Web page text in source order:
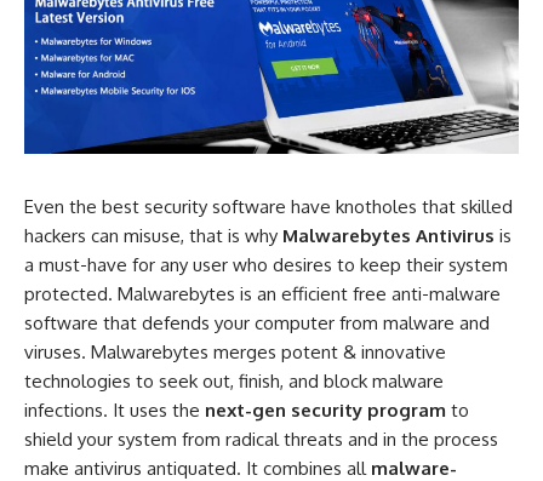
Even the best security software have knotholes that skilled
hackers can misuse, that is why Malwarebytes Antivirus is
a must-have for any user who desires to keep their system
protected. Malwarebytes is an efficient free anti-malware
software that defends your computer from malware and
viruses. Malwarebytes merges potent & innovative
technologies to seek out, finish, and block malware
infections. It uses the next-gen security program to
shield your system from radical threats and in the process
make antivirus antiquated. It combines all malware-